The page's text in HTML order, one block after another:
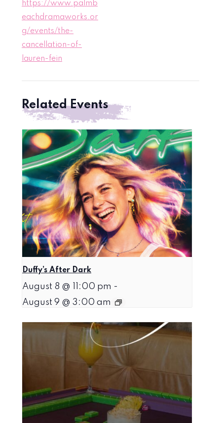
https://www.palmb
eachdramaworks.or
g/events/the-
cancellation-of-
lauren-fein
Related Events
Duffy’s After Dark
August 8 @ 11:00 pm -
August 9 @ 3:00 am